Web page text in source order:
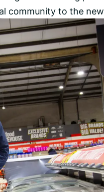
community to the new